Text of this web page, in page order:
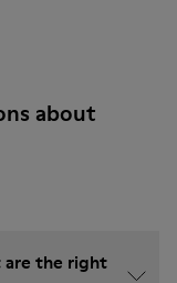
about
are the right